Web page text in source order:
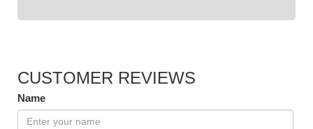
CUSTOMER REVIEWS
Name